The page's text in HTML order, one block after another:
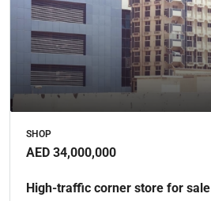
SHOP
AED 34,000,000
High-traffic corner store for sale